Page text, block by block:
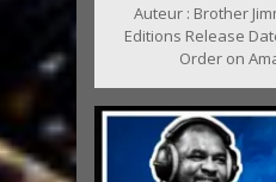
Auteur : Brother
Editions Release
Order on